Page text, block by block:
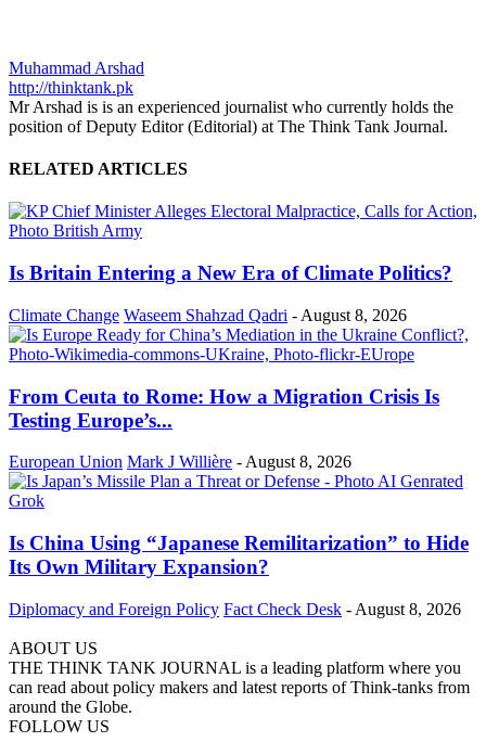
Muhammad Arshad
http://thinktank.pk
Mr Arshad is is an experienced journalist who currently holds the
position of Deputy Editor (Editorial) at The Think Tank Journal.
RELATED ARTICLES
Is Britain Entering a New Era of Climate Politics?
Climate Change Waseem Shahzad Qadri - August 8, 2026
From Ceuta to Rome: How a Migration Crisis Is
Testing Europe’s...
European Union Mark J Willière - August 8, 2026
Is China Using “Japanese Remilitarization” to Hide
Its Own Military Expansion?
Diplomacy and Foreign Policy Fact Check Desk - August 8, 2026
ABOUT US
THE THINK TANK JOURNAL is a leading platform where you
can read about policy makers and latest reports of Think-tanks from
around the Globe.
FOLLOW US